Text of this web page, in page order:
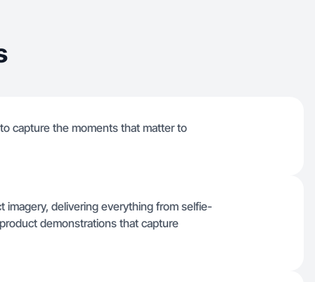
capture the moments that matter to
delivering everything from selfie-
demonstrations that capture